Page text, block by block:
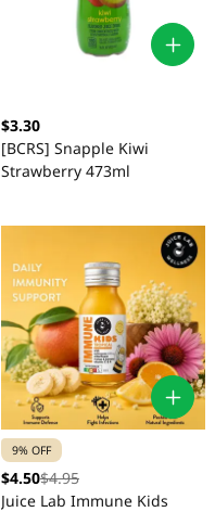
$3.30
[BCRS] Snapple Kiwi
Strawberry 473ml
9% OFF
$4.50$4.95
Juice Lab Immune Kids